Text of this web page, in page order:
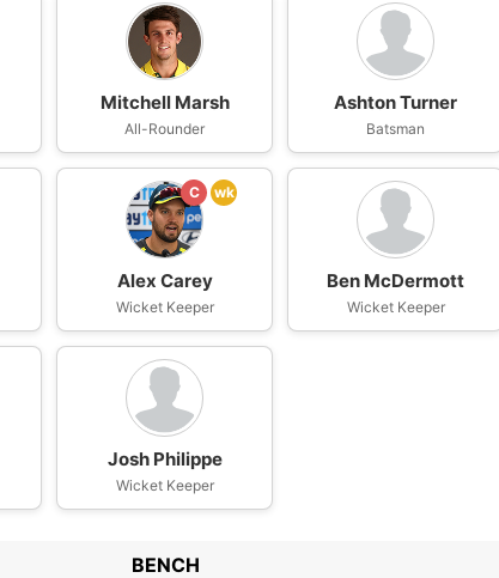
Mitchell Marsh
All-Rounder
Ashton Turner
Batsman
C wk
Alex Carey
Wicket Keeper
Ben McDermott
Wicket Keeper
Josh Philippe
Wicket Keeper
BENCH